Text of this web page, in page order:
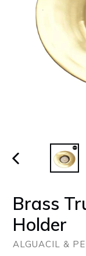
Brass
Holder
ALGUACIL &